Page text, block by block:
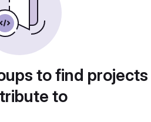
to find
to